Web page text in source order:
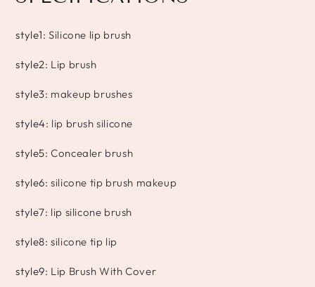
style1:Silicone lip brush
style2: Lip brush
style3: makeup brushes
style4: lip brush silicone
style5:Concealer brush
style6:silicone tip brush makeup
style7: lip silicone brush
style8:silicone tip lip
style9: Lip Brush With Cover